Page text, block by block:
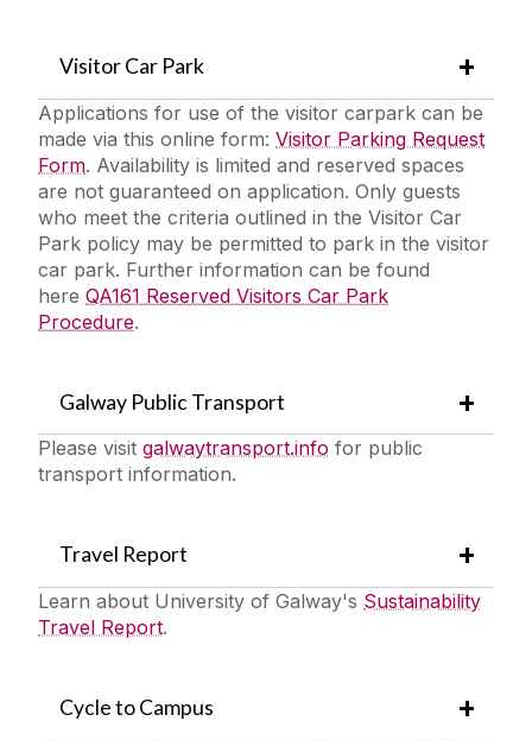
Visitor Car Park
Applications for use of the visitor carpark can be
made via this online form: Visitor Parking Request
Form. Availability is limited and reserved spaces
are not guaranteed on application. Only guests
who meet the criteria outlined in the Visitor Car
Park policy may be permitted to park in the visitor
car park. Further information can be found
here QA161 Reserved Visitors Car Park
Procedure.
Galway Public Transport
Please visit galwaytransport.info for public
transport information.
Travel Report
Learn about University of Galway's Sustainability
Travel Report.
Cycle to Campus